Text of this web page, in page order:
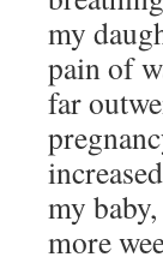
my
pain of
far
my
more